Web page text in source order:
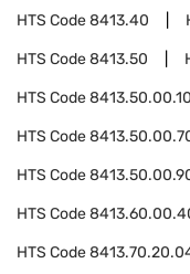
HTS Code8413.40
HTS Code8413.50
HTS Code8413.50.00.10
HTS Code
HTS Code
HTS Code
HTS Code